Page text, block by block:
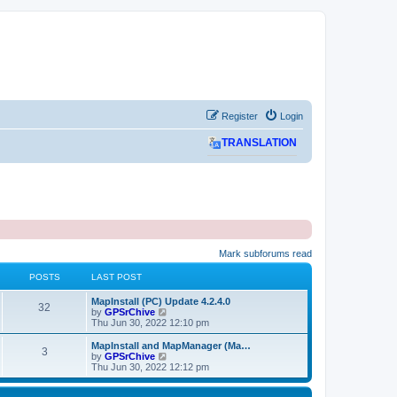
Login
Register
TRANSLATION
Mark subforums read
POSTS LAST POST
32
t
L
a
s
t
p
o
s
MapInstall (PC) Update 4.2.4.0
by GPSrChive
e
w
h
l
Thu Jun 30, 2022 12:10 pm
3P
L
a
s
t
p
MapInstall and MapManager (Ma…
by GPSrChive
e
w
Thu Jun 30, 2022 12:12 pm